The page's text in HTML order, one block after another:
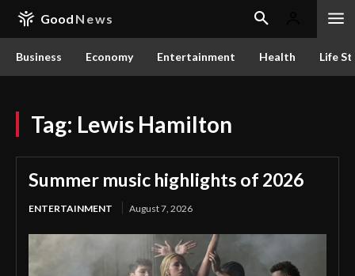
Good News
Business Economy Entertainment Health Life
Tag: Lewis Hamilton
Summer music highlights of 2026
ENTERTAINMENT August 7, 2026